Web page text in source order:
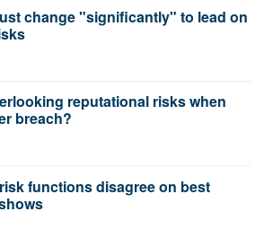
change "significantly" to lead on
reputational risks when
breach?
functions disagree on best